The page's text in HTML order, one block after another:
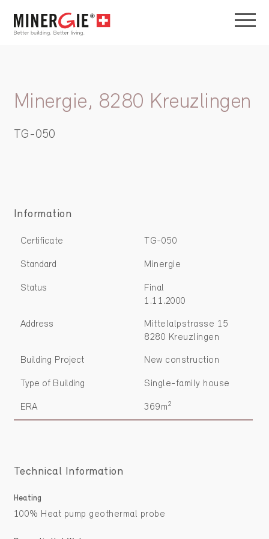
Minergie, 8280 Kreuzlingen
TG-050
Information
Certificate TG-050
Standard Minergie
Status
Final
1.11.2000
Address
Mittelalpstrasse 15
8280 Kreuzlingen
Building Project New construction
Type of Building Single-family house
ERA 369m2
Technical Information
Heating
100% Heat pump geothermal probe